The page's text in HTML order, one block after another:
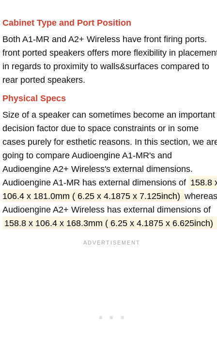
Cabinet Type and Port Position
Both A1-MR and A2+ Wireless have front firing ports.
front ported speakers offers more flexibility in
in regards to proximity to walls&surfaces compared to
rear ported speakers.
Physical Specs
Size of a speaker can sometimes become an important
decision factor due to space constraints or in some
cases purely for esthetic reasons. In this section, we
going to compare Audioengine A1-MR's and
Audioengine A2+ Wireless's external dimensions.
Audioengine A1-MR has external dimensions of 158.8
106.4 x 181.0mm ( 6.25 x 4.1875 x 7.125inch) whereas
Audioengine A2+ Wireless has external dimensions of
158.8 x 106.4 x 168.3mm ( 6.25 x 4.1875 x 6.625inch)